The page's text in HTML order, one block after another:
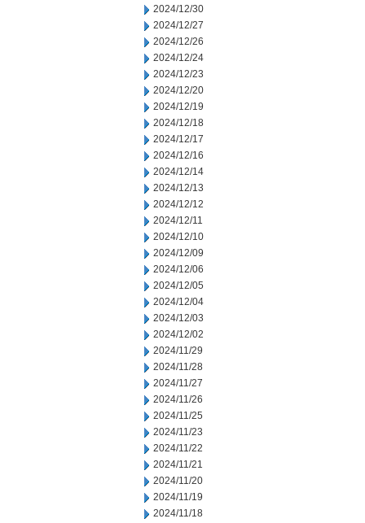
2024/12/30
2024/12/27
2024/12/26
2024/12/24
2024/12/23
2024/12/20
2024/12/19
2024/12/18
2024/12/17
2024/12/16
2024/12/14
2024/12/13
2024/12/12
2024/12/11
2024/12/10
2024/12/09
2024/12/06
2024/12/05
2024/12/04
2024/12/03
2024/12/02
2024/11/29
2024/11/28
2024/11/27
2024/11/26
2024/11/25
2024/11/23
2024/11/22
2024/11/21
2024/11/20
2024/11/19
2024/11/18